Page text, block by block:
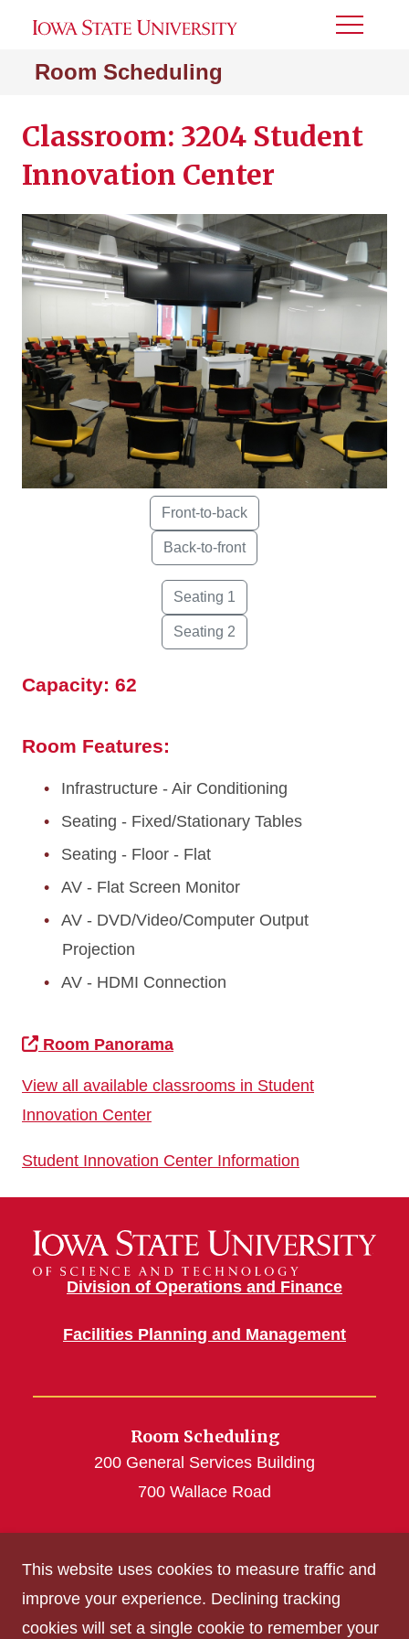
Room Scheduling
Toggle
Classroom: 3204 Student
Innovation Center
Capacity: 62
Room Features:
Infrastructure - Air Conditioning
Seating - Fixed/Stationary Tables
Seating - Floor - Flat
AV - Flat Screen Monitor
AV - DVD/Video/Computer Output
Projection
AV - HDMI Connection
Room Panorama
View all available classrooms in Student
Innovation Center
Student Innovation Center Information
Division of Operations and Finance
Facilities Planning and Management
Room Scheduling
200 General Services Building
700 Wallace Road
Get Acrobat Reader
This website uses cookies to measure traffic and
improve your experience. Declining tracking
cookies will set a single cookie to remember your